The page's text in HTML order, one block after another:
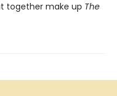
together make up The